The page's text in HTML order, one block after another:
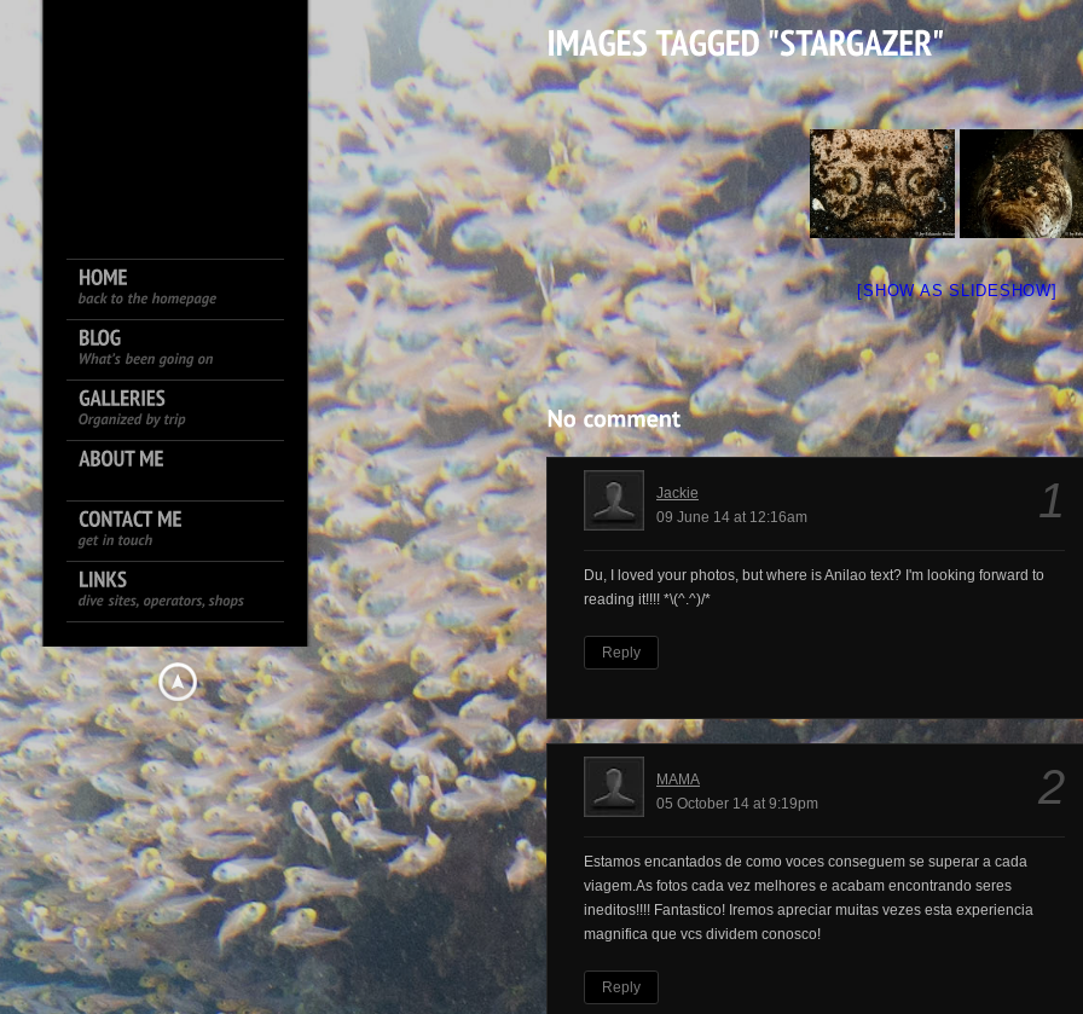
[SHOW AS SLIDESHOW]
Jackie
09 June 14 at 12:16am
1
Du, I loved your photos, but where is Anilao text? I'm looking forward to
reading it!!!! *\(^.^)/*
Reply
MAMA
05 October 14 at 9:19pm
2
Estamos encantados de como voces conseguem se superar a cada
viagem.As fotos cada vez melhores e acabam encontrando seres
ineditos!!!! Fantastico! Iremos apreciar muitas vezes esta experiencia
magnifica que vcs dividem conosco!
Reply